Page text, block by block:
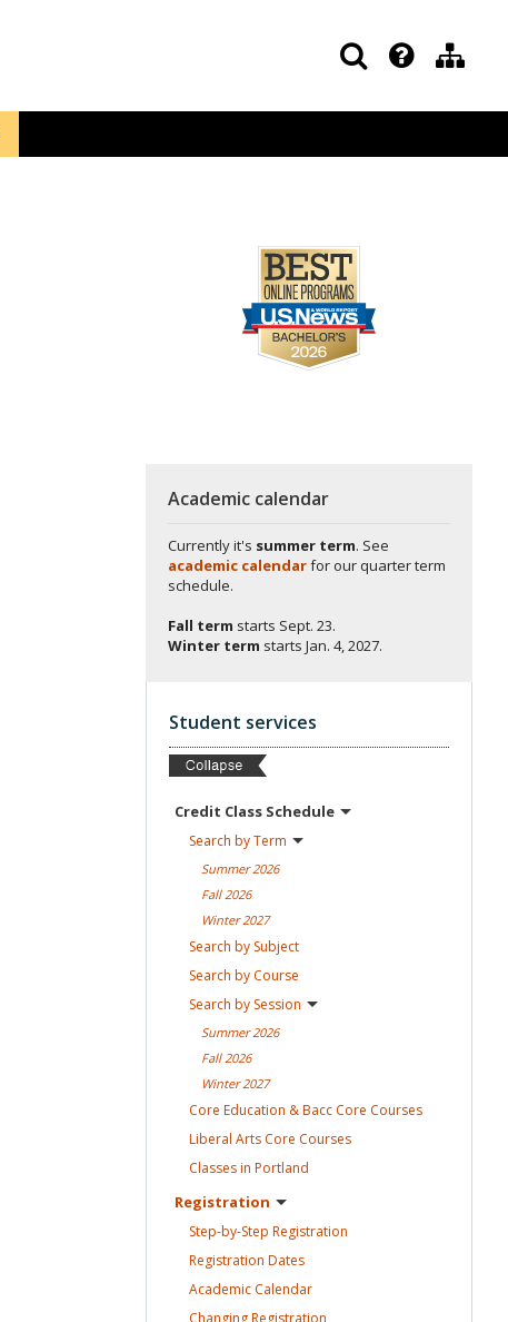
Academic calendar
Currently it's summer term. See
academic calendarfor our quarter term
schedule.
Fall term starts Sept. 23.
Winter term starts Jan. 4, 2027.
Student services
Credit Class Schedule
Search byTerm
Summer2026
Fall 2026
Winter2027
Search by Subject
Search by Course
Search by Session
Summer2026
Fall 2026
Winter2027
Core Education & Bacc Core Courses
Liberal Arts Core Courses
Classes in Portland
Registration
Step-by-Step Registration
Registration Dates
Academic Calendar
ChangingRegistration